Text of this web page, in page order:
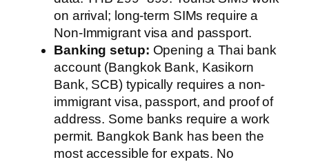
on arrival; long-term SIMs require a
Non-Immigrant visa and passport.
Banking setup: Opening a Thai bank
account (Bangkok Bank, Kasikorn
Bank, SCB) typically requires a non-
immigrant visa, passport, and proof of
address. Some banks require a work
permit. Bangkok Bank has been the
most accessible for expats. No